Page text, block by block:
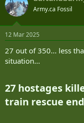
Army.ca Fossil
12 Mar 2025
27 out of 350... less
situation...
27 hostages
train rescue